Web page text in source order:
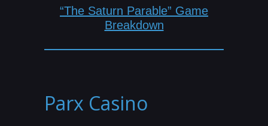
“The Saturn Parable” Game
Breakdown
Parx Casino